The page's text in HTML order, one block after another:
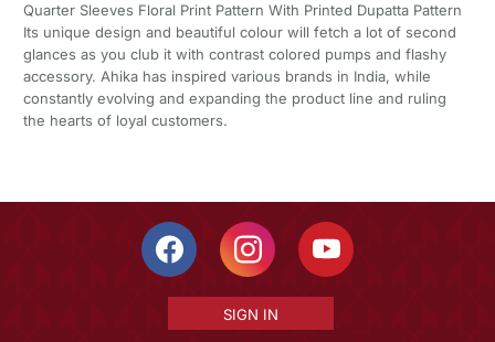
Quarter Sleeves Floral Print Pattern With Printed Dupatta Pattern
Its unique design and beautiful colour will fetch a lot of second
glances as you club it with contrast colored pumps and flashy
accessory. Ahika has inspired various brands in India, while
constantly evolving and expanding the product line and ruling
the hearts of loyal customers.
SIGN IN